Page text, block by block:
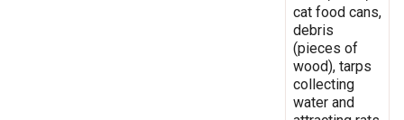
cat food cans,
debris
(pieces of
wood), tarps
collecting
water and